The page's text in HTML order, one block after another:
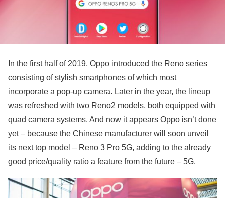
In the first half of 2019, Oppo introduced the Reno series
consisting of stylish smartphones of which most
incorporate a pop-up camera. Later in the year, the lineup
was refreshed with two Reno2 models, both equipped with
quad camera systems. And now it appears Oppo isn’t done
yet – because the Chinese manufacturer will soon unveil
its next top model – Reno 3 Pro 5G, adding to the already
good price/quality ratio a feature from the future – 5G.